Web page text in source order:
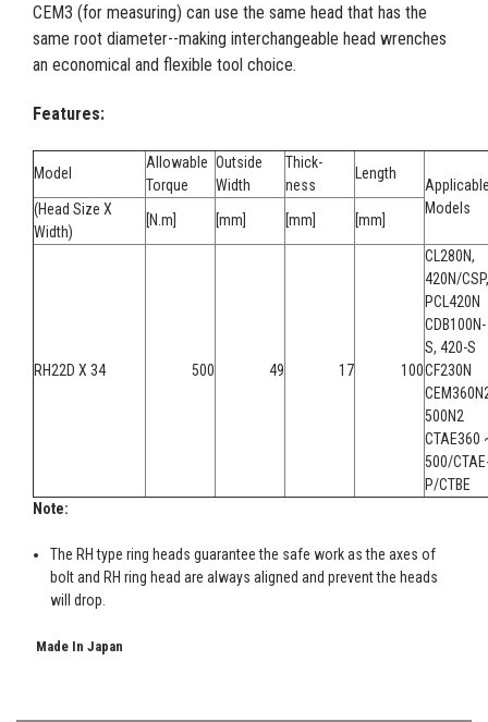
CEM3 (for measuring) can use the same head that has the
same root diameter--making interchangeable head wrenches
an economical and flexible tool choice.
Features:
Model
Allowable
Torque
Outside
Width
Thick-
ness
Length
Models
(Head Size X
Width)
[N.m] [mm] [mm] [mm]
RH22D X 34 500 49 17 100
CL280N,
420N/CSP,
PCL420N
CDB100N-
S, 420-S
CF230N
500N2
CTAE360
500/
P/CTBE
Note:
The RH type ring heads guarantee the safe work as the axes of
bolt and RH ring head are always aligned and prevent the heads
will drop.
Made In Japan